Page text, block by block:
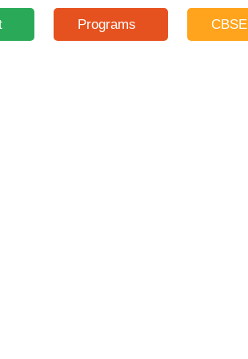
Programs CBSE